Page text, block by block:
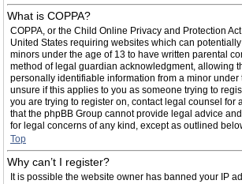
What is COPPA?
COPPA, or the Child Online Privacy and Protection
United States requiring websites which can
minors under the age of 13 to have written parental
method of legal guardian acknowledgment, allowing
personally identifiable information from a minor under
unsure if this applies to you as someone trying to
you are trying to register on, contact legal counsel for
that the phpBB Group cannot provide legal advice
for legal concerns of any kind, except as outlined
Top
Why can’t I register?
It is possible the website owner has banned your IP